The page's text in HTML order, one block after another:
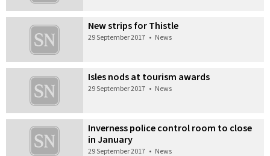
New strips for Thistle
29 September 2017 • News
Isles nods at tourism awards
29 September 2017 • News
Inverness police control room to close
in January
29 September 2017 • News